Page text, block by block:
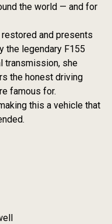
the world — and for
and presents
the legendary F155
transmission, she
the honest driving
famous for.
this a vehicle that